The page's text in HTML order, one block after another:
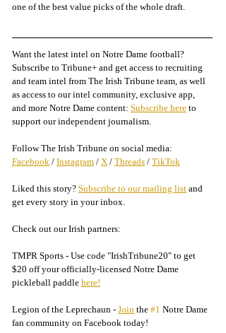
one of the best value picks of the whole draft.
Want the latest intel on Notre Dame football?
Subscribe to Tribune+ and get access to recruiting
and team intel from The Irish Tribune team, as well
as access to our intel community, exclusive app,
and more Notre Dame content: Subscribe here to
support our independent journalism.
Follow The Irish Tribune on social media:
Facebook / Instagram / X / Threads / TikTok
Liked this story? Subscribe to our mailing list and
get every story in your inbox.
Check out our Irish partners:
TMPR Sports - Use code "IrishTribune20" to get
$20 off your officially-licensed Notre Dame
pickleball paddle here!
Legion of the Leprechaun - Join the #1 Notre Dame
fan community on Facebook today!